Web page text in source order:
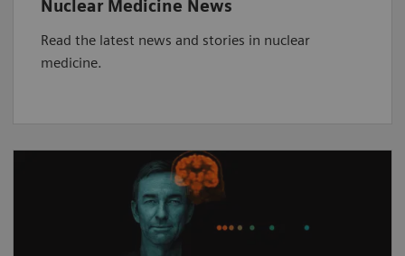
Nuclear Medicine News
Read the latest news and stories in nuclear
medicine.